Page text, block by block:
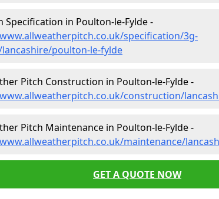
Specification in Poulton-le-Fylde -
specification/3g-
poulton-le-fylde
Pitch Construction in Poulton-le-Fylde -
construction/
Pitch Maintenance in Poulton-le-Fylde -
maintenance/
GET A QUOTE NOW